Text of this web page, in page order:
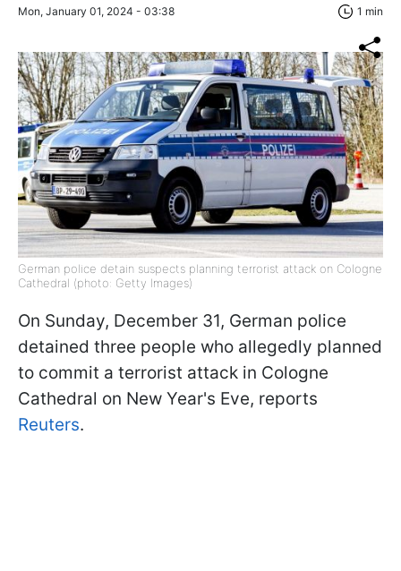
Mon, January 01, 2024 - 03:38 1 min
German police detain suspects planning terrorist attack on Cologne
Cathedral (photo: Getty Images)
On Sunday, December 31, German police
detained three people who allegedly planned
to commit a terrorist attack in Cologne
Cathedral on New Year's Eve, reports
Reuters.